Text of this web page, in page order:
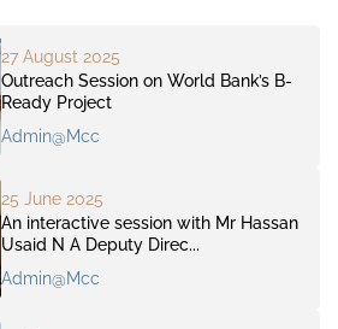
27 August 2025
Outreach Session on World Bank’s B-
Ready Project
Admin@mcc
25 June 2025
An interactive session with Mr Hassan
Usaid N A Deputy Direc...
Admin@mcc